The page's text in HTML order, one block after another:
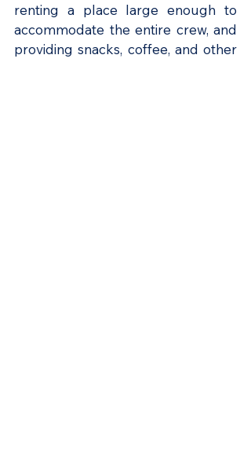
renting a place large enough to
accommodate the entire crew, and
providing snacks, coffee, and other